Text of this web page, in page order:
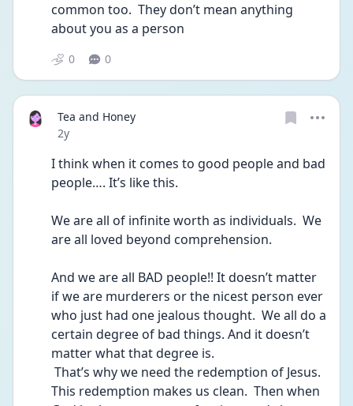
common too.  They don’t mean anything
about you as a person
0 0
Tea and Honey
Date posted
2y
I think when it comes to good people and bad
people…. It’s like this.
We are all of infinite worth as individuals.  We
are all loved beyond comprehension.
And we are all BAD people!! It doesn’t matter
if we are murderers or the nicest person ever
who just had one jealous thought.  We all do a
certain degree of bad things. And it doesn’t
matter what that degree is.
This redemption makes us clean.  Then when